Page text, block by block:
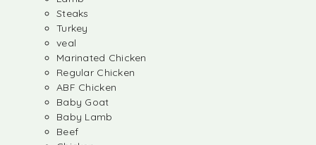
Steaks
Turkey
veal
Marinated Chicken
Regular Chicken
ABF Chicken
Baby Goat
Baby Lamb
Beef